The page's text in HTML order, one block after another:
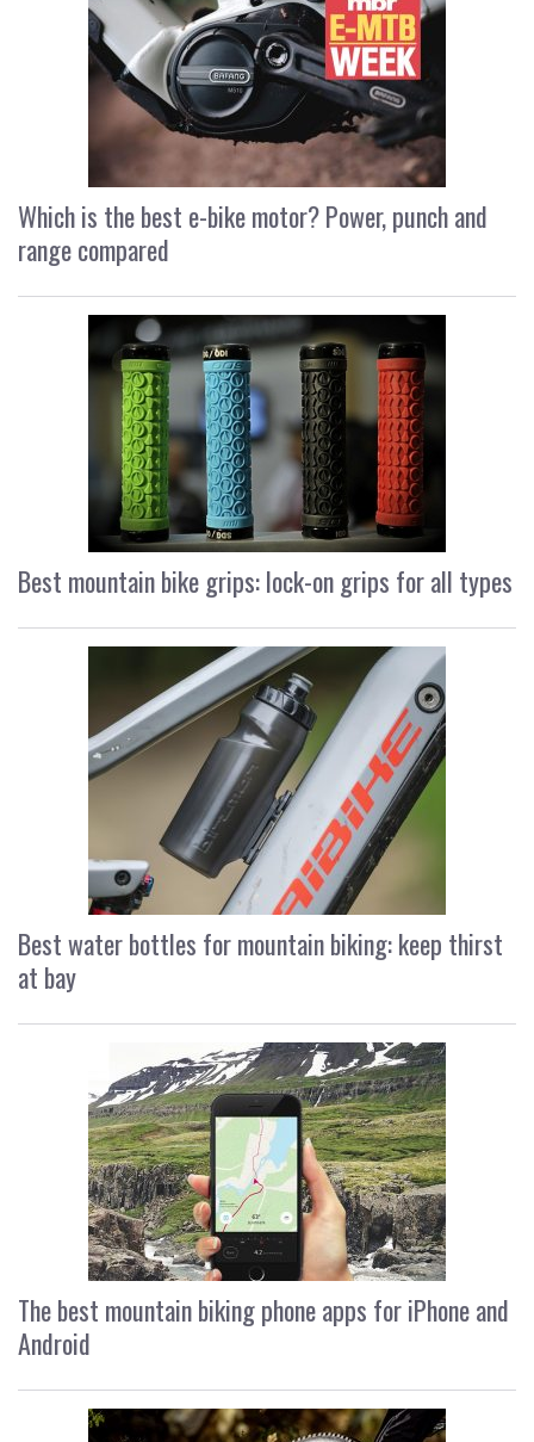
Which is the best e-bike motor? Power, punch and
range compared
Best mountain bike grips: lock-on grips for all types
Best water bottles for mountain biking: keep thirst
at bay
The best mountain biking phone apps for iPhone and
Android